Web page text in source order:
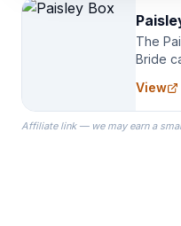
The
Bride
the
ready
View
Affiliate link — we may earn a